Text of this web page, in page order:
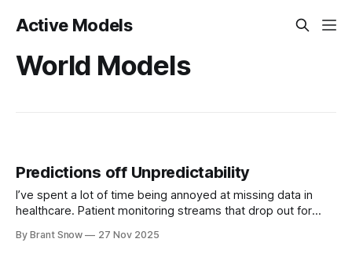
Active Models
World Models
Predictions off Unpredictability
I’ve spent a lot of time being annoyed at missing data in
healthcare. Patient monitoring streams that drop out for
every few days. EHR time series that look like someone
By Brant Snow 27 Nov 2025